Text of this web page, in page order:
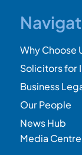
Why Choose
Solicitors for
Business
Our People
News Hub
Media Centre